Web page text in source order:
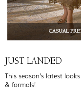
CASUAL
JUST LANDED
This season’s latest
& formals!